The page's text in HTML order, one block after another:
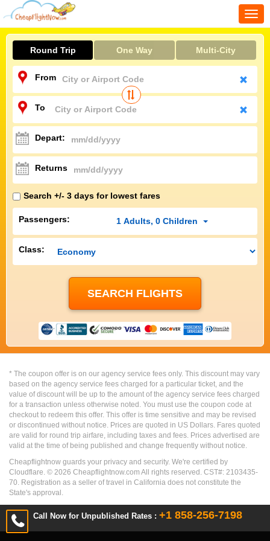
Call Now for Unpublished Rates : +1 858-256-7198
Round Trip One Way Multi-City
From
To
Depart:
Returns
Search +/- 3 days for lowest fares
Passengers: 1 Adults, 0 Children
Class:
* The coupon offer is on our agency service fees only. This discount may vary
based on the agency service fees charged for a particular ticket, and the
value of discount will be up to the amount of the agency service fees charged
for a transaction unless otherwise noted. You must use the coupon code at
checkout to redeem this offer. This offer is time sensitive and may be revised
or discontinued without notice. Prices are quoted in US Dollars. Fares quoted
are valid for round trip airfare, including taxes and fees. Prices advertised are
valid at the time of being published and change frequently without notice.
Cheapflightnow guards your privacy and security. We're certified by
Cloudflare. © 2026 Cheapflightnow.com All rights reserved. CST#: 2103435-
70. Registration as a seller of travel in California does not constitute the
State's approval.